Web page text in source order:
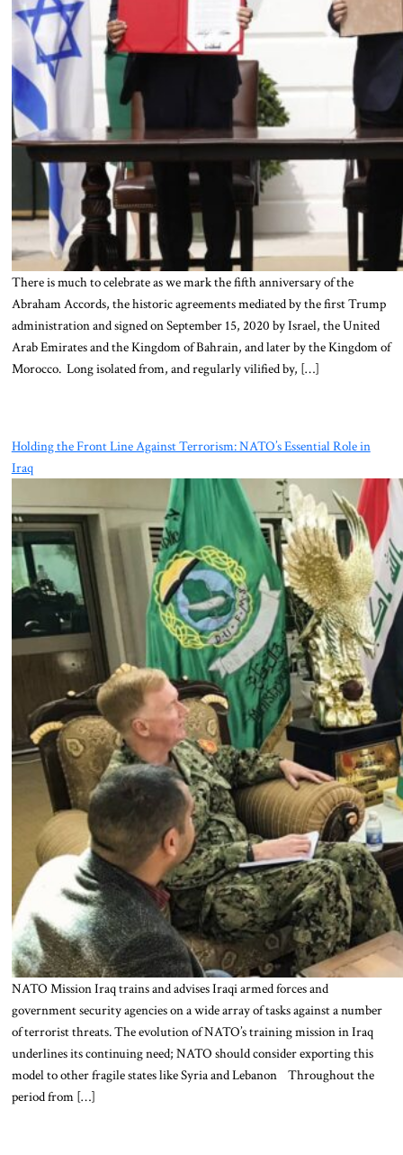
There is much to celebrate as we mark the fifth anniversary of the
Abraham Accords, the historic agreements mediated by the first Trump
administration and signed on September 15, 2020 by Israel, the United
Arab Emirates and the Kingdom of Bahrain, and later by the Kingdom of
Morocco. Long isolated from, and regularly vilified by, […]
Holding the Front Line Against Terrorism: NATO’s Essential Role in
Iraq
NATO Mission Iraq trains and advises Iraqi armed forces and
government security agencies on a wide array of tasks against a number
of terrorist threats. The evolution of NATO’s training mission in Iraq
underlines its continuing need; NATO should consider exporting this
model to other fragile states like Syria and Lebanon Throughout the
period from […]